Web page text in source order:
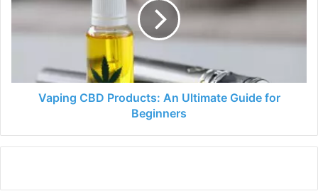
An
Guide
Beginners
Vaping CBD Products: An Ultimate Guide for
Beginners